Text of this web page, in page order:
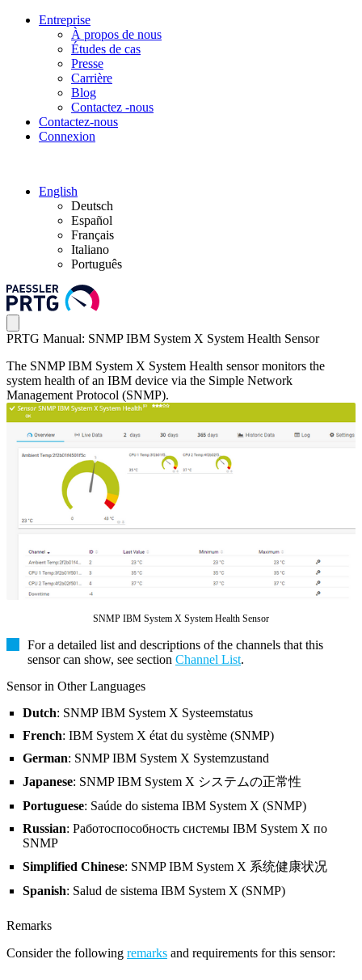
Entreprise
À propos de nous
Études de cas
Presse
Carrière
Blog
Contactez -nous
Contactez-nous
Connexion
English
Deutsch
Español
Français
Italiano
Português
PRTG Manual: SNMP IBM System X System Health Sensor
The SNMP IBM System X System Health sensor monitors the
system health of an IBM device via the Simple Network
Management Protocol (SNMP).
SNMP IBM System X System Health Sensor
For a detailed list and descriptions of the channels that this
sensor can show, see section Channel List.
Sensor in Other Languages
Dutch: SNMP IBM System X Systeemstatus
French: IBM System X état du système (SNMP)
German: SNMP IBM System X Systemzustand
Japanese: SNMP IBM System X システムの正常性
Portuguese: Saúde do sistema IBM System X (SNMP)
Russian: Работоспособность системы IBM System X по
SNMP
Simplified Chinese: SNMP IBM System X 系统健康状况
Spanish: Salud de sistema IBM System X (SNMP)
Remarks
Consider the following remarks and requirements for this sensor: